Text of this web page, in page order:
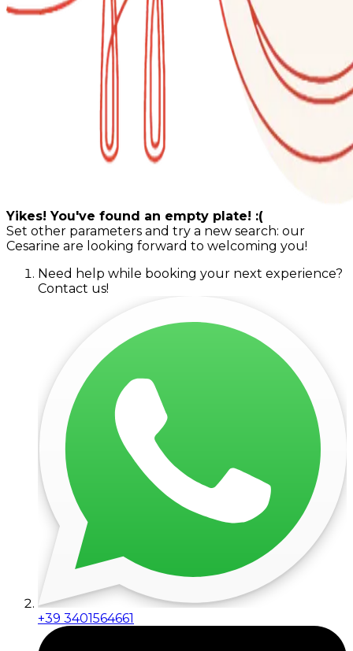
Yikes! You've found an empty plate! :(
Set other parameters and try a new search: our
Cesarine are looking forward to welcoming you!
Need help while booking your next experience?
Contact us!
+39 3401564661